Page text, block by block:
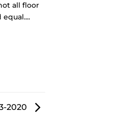
all floor
2020